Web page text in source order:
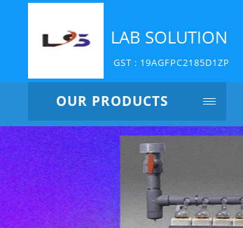
LAB SOLUTION
GST : 19AGFPC2185D1ZP
OUR PRODUCTS